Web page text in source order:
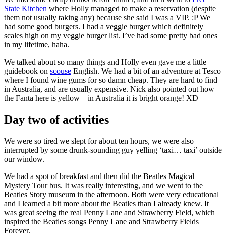
State Kitchen where Holly managed to make a reservation (despite
them not usually taking any) because she said I was a VIP. :P We
had some good burgers. I had a veggie burger which definitely
scales high on my veggie burger list. I’ve had some pretty bad ones
in my lifetime, haha.
We talked about so many things and Holly even gave me a little
guidebook on scouse English. We had a bit of an adventure at Tesco
where I found wine gums for so damn cheap. They are hard to find
in Australia, and are usually expensive. Nick also pointed out how
the Fanta here is yellow – in Australia it is bright orange! XD
Day two of activities
We were so tired we slept for about ten hours, we were also
interrupted by some drunk-sounding guy yelling ‘taxi… taxi’ outside
our window.
We had a spot of breakfast and then did the Beatles Magical
Mystery Tour bus. It was really interesting, and we went to the
Beatles Story museum in the afternoon. Both were very educational
and I learned a bit more about the Beatles than I already knew. It
was great seeing the real Penny Lane and Strawberry Field, which
inspired the Beatles songs Penny Lane and Strawberry Fields
Forever.